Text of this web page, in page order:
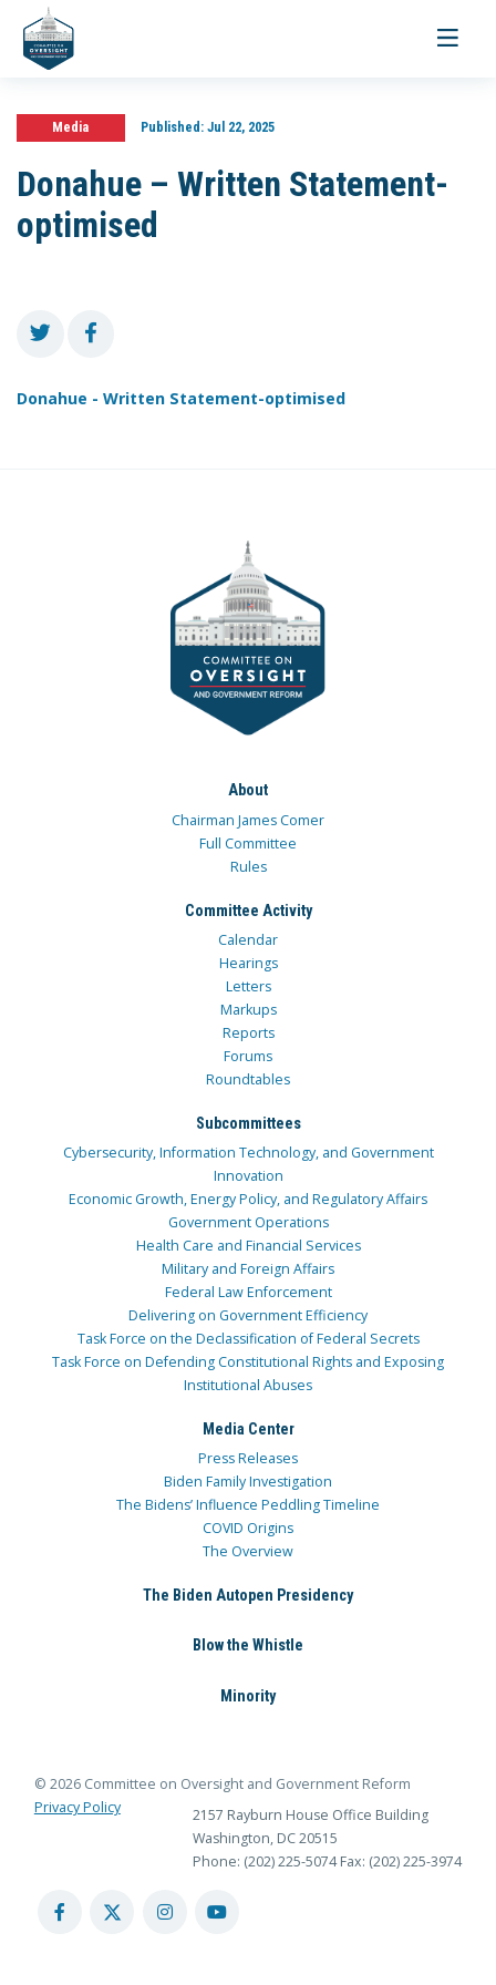
Toggle
Media Published:Jul 22, 2025
Donahue – Written Statement-
optimised
Donahue - Written Statement-optimised
About
Chairman James Comer
Full Committee
Rules
Committee Activity
Calendar
Hearings
Letters
Markups
Reports
Forums
Roundtables
Subcommittees
Cybersecurity, Information Technology, and Government
Innovation
Economic Growth, Energy Policy, and Regulatory Affairs
Government Operations
Health Care and Financial Services
Military and Foreign Affairs
Federal Law Enforcement
Delivering on Government Efficiency
Task Force on the Declassification of Federal Secrets
Task Force on Defending Constitutional Rights and Exposing
Institutional Abuses
Media Center
Press Releases
Biden Family Investigation
The Bidens’ Influence Peddling Timeline
COVID Origins
The Overview
The Biden Autopen Presidency
Blow the Whistle
Minority
© 2026 Committee on Oversight and Government Reform
Privacy Policy
2157 Rayburn House Office Building
Washington, DC 20515
Phone: (202) 225-5074 Fax: (202) 225-3974